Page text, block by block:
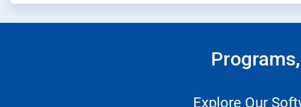
Explore Our